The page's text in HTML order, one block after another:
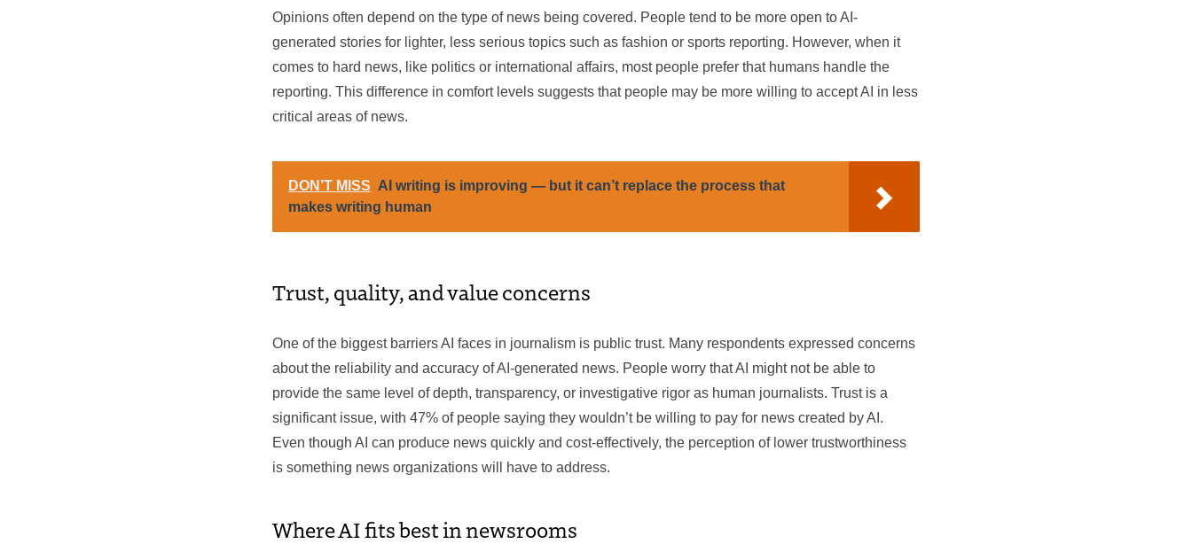
Opinions often depend on the type of news being covered. People tend to be more open to AI-
generated stories for lighter, less serious topics such as fashion or sports reporting. However, when it
comes to hard news, like politics or international affairs, most people prefer that humans handle the
reporting. This difference in comfort levels suggests that people may be more willing to accept AI in less
critical areas of news.
DON’T MISS AI writing is improving — but it can’t replace the process that
makes writing human
Trust, quality, and value concerns
One of the biggest barriers AI faces in journalism is public trust. Many respondents expressed concerns
about the reliability and accuracy of AI-generated news. People worry that AI might not be able to
provide the same level of depth, transparency, or investigative rigor as human journalists. Trust is a
significant issue, with 47% of people saying they wouldn’t be willing to pay for news created by AI.
Even though AI can produce news quickly and cost-effectively, the perception of lower trustworthiness
is something news organizations will have to address.
Where AI fits best in newsrooms